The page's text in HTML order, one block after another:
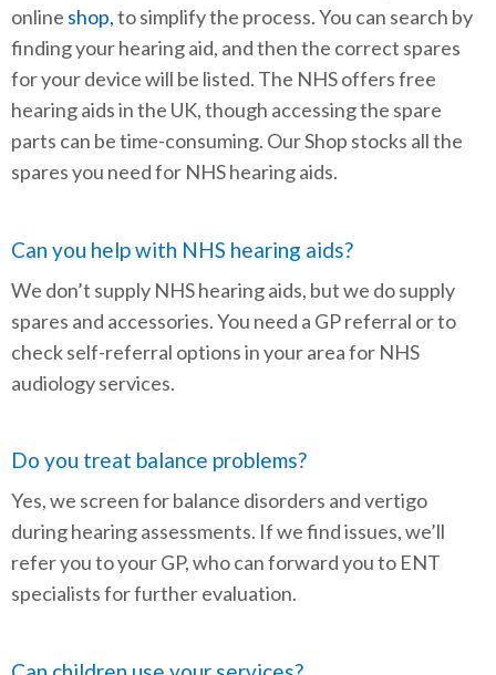
online shop,to simplify the process. You can search by
finding your hearing aid, and then the correct spares
for your device will be listed. The NHS offers free
hearing aids in the UK, though accessing the spare
parts can be time-consuming. Our Shop stocks all the
spares you need for NHS hearing aids.
Can you help with NHS hearing aids?
We don’t supply NHS hearing aids, but we do supply
spares and accessories. You need a GP referral or to
check self-referral options in your area for NHS
audiology services.
Do you treat balance problems?
Yes, we screen for balance disorders and vertigo
during hearing assessments. If we find issues, we’ll
refer you to your GP, who can forward you to ENT
specialists for further evaluation.